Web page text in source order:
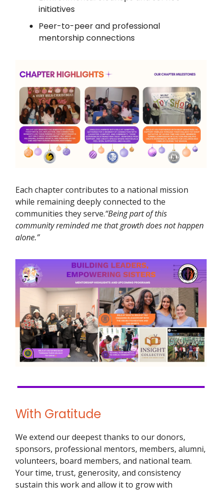
initiatives
Peer-to-peer and professional
mentorship connections
Each chapter contributes to a national mission
while remaining deeply connected to the
communities they serve.“Being part of this
community reminded me that growth does not happen
alone.”
With Gratitude
We extend our deepest thanks to our donors,
sponsors, professional mentors, members, alumni,
volunteers, board members, and national team.
Your time, trust, generosity, and consistency
sustain this work and allow it to grow with